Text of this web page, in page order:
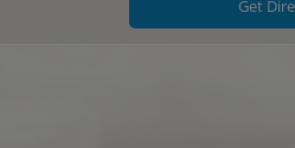
Get